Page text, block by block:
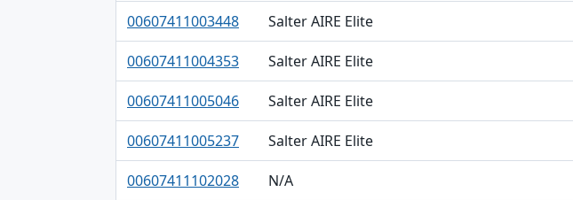
00607411003448 Salter AIRE Elite
00607411004353 Salter AIRE Elite
00607411005046 Salter AIRE Elite
00607411005237 Salter AIRE Elite
00607411102028 N/A